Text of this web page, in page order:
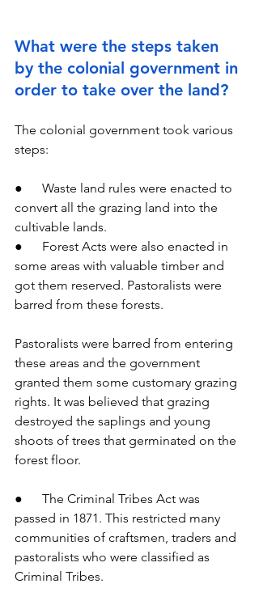
What were the steps taken
by the colonial government in
order to take over the land?
The colonial government took various
steps:
●      Waste land rules were enacted to
convert all the grazing land into the
cultivable lands.
●      Forest Acts were also enacted in
some areas with valuable timber and
got them reserved. Pastoralists were
barred from these forests.
Pastoralists were barred from entering
these areas and the government
granted them some customary grazing
rights. It was believed that grazing
destroyed the saplings and young
shoots of trees that germinated on the
forest floor.
●      The Criminal Tribes Act was
passed in 1871. This restricted many
communities of craftsmen, traders and
pastoralists who were classified as
Criminal Tribes.